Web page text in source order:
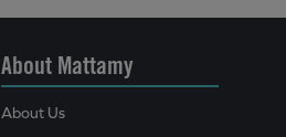
About Mattamy
About Us